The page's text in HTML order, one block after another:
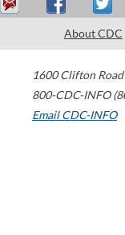
About CDC
1600 Clifton Road
800-CDC-INFO
Email CDC-INFO